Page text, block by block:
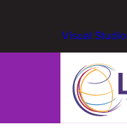
Visual Studio